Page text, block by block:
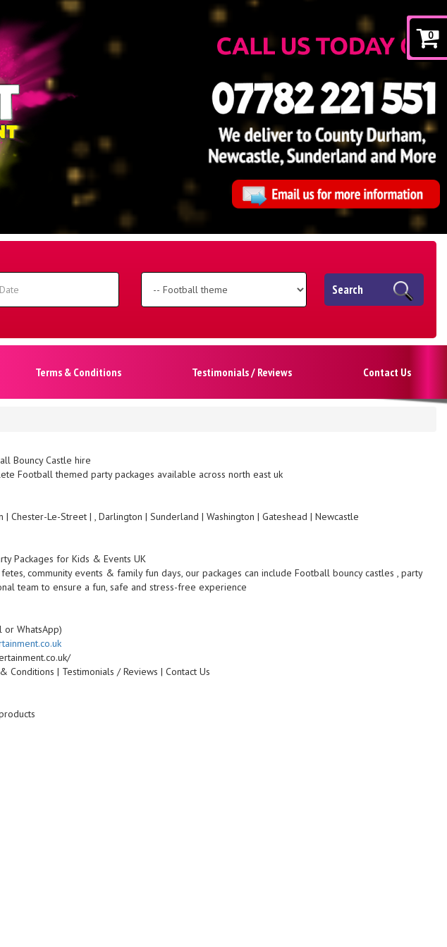
0
Search
Terms & Conditions Testimonials / Reviews Contact Us
Bouncy Castle hire
Football themed party packages available across north east uk
Le-Street | , Darlington | Sunderland | Washington | Gateshead | Newcastle
Packages for Kids & Events UK
community events & family fun days, our packages can include Football bouncy castles , party
team to ensure a fun, safe and stress-free experience
WhatsApp)
Conditions | Testimonials / Reviews | Contact Us